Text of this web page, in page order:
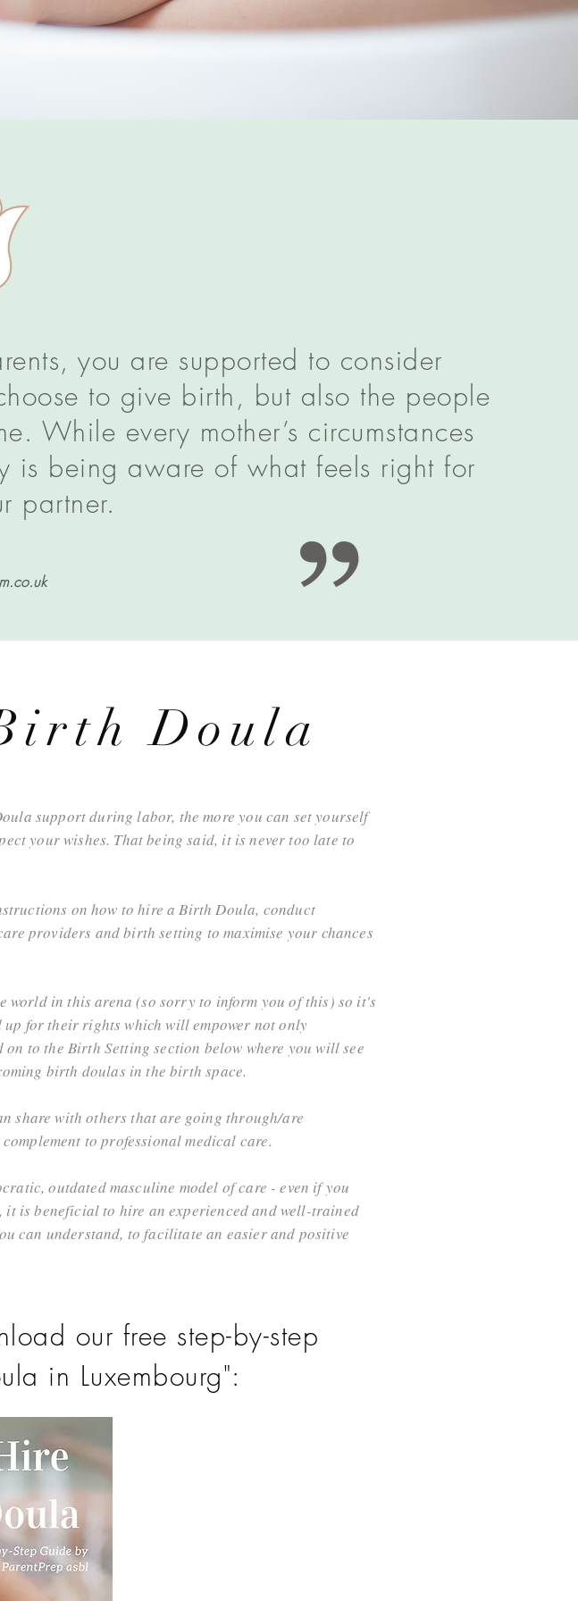
you are supported to consider
to give birth, but also the people
While every mother’s circumstances
is being aware of what feels right for
partner.
Doula
support during labor, the more you can set yourself
your wishes. That being said, it is never too late to
on how to hire a Birth Doula, conduct
providers and birth setting to maximise your chances
world in this arena (so sorry to inform you of this) so it's
for their rights which will empower not only
to the Birth Setting section below where you will see
birth doulas in the birth space.
share with others that are going through/are
to professional medical care.
outdated masculine model of care - even if you
is beneficial to hire an experienced and well-trained
can understand, to facilitate an easier and positive
our free step-by-step
in Luxembourg":